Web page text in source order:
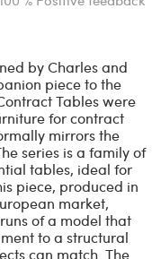
by Charles and
piece to the
Tables were
for contract
mirrors the
series is a family of
tables, ideal for
piece, produced in
market,
of a model that
to a structural
can match. The